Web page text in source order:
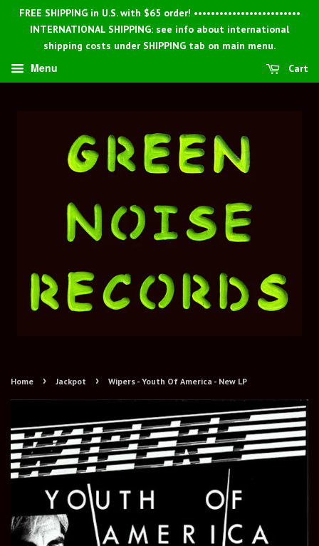
FREE SHIPPING in U.S. with $65 order! •••••••••••••••••••••••••
INTERNATIONAL SHIPPING: see info about international
shipping costs under SHIPPING tab on main menu.
Menu Cart
Home › Jackpot › Wipers - Youth Of America - New LP